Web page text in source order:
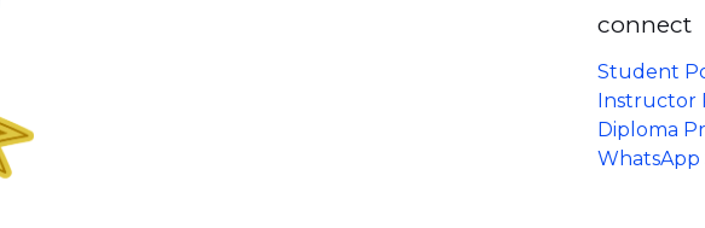
connect
Student
Instructor
Diploma